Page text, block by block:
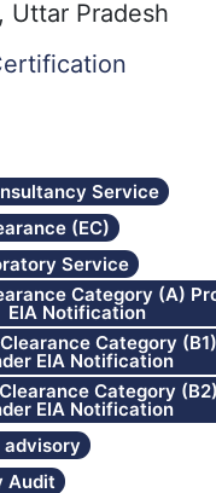
Uttar Pradesh
Service
(EC)
Service
Category (A)
EIA Notification
Category
EIA Notification
Category
EIA Notification
advisory
Audit